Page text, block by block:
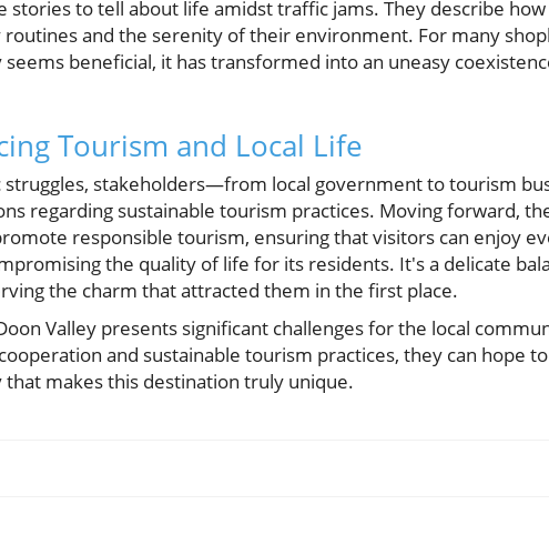
stories to tell about life amidst traffic jams. They describe
and the serenity of their environment. For many
beneficial, it has transformed into an uneasy
Tourism and Local Life
struggles, stakeholders—from local government to tourism
regarding sustainable tourism practices. Moving forward,
responsible tourism, ensuring that visitors can enjoy
the quality of life for its residents. It's a delicate
the charm that attracted them in the first place.
Valley presents significant challenges for the local
and sustainable tourism practices, they can hope
makes this destination truly unique.